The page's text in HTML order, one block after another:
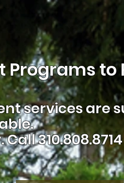
to
services are
Call 310.808.8714